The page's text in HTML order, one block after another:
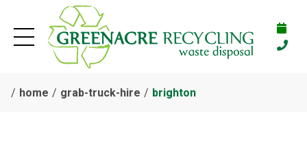
home grab-truck-hire brighton